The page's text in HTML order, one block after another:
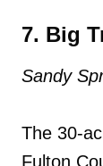
7. Big
Sandy
The 30-
Fulton